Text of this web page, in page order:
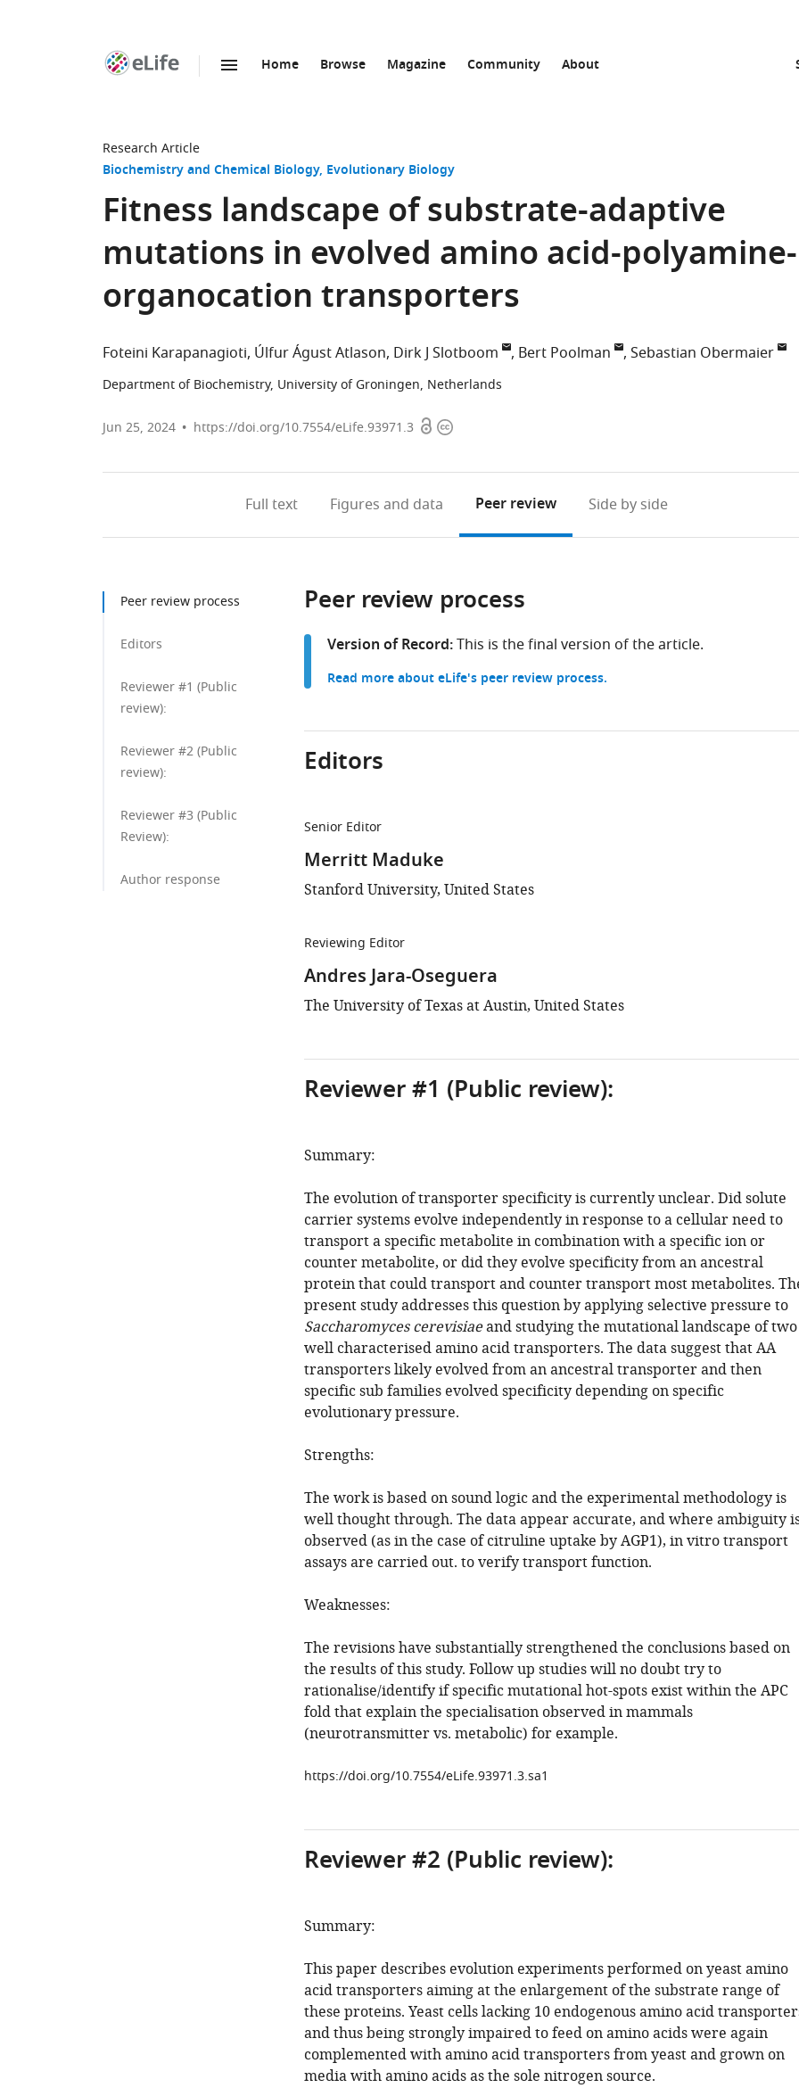
Home Browse Magazine Community About
Research Article
Biochemistry and Chemical Biology Evolutionary Biology
Fitness landscape of substrate-adaptive
mutations in evolved amino acid-polyamine-
organocation transporters
Foteini Karapanagioti Úlfur Águst Atlason Dirk J Slotboom Bert Poolman Sebastian Obermaier
Department of Biochemistry, University of Groningen, Netherlands
Jun 25, 2024 https://doi.org/10.7554/eLife.93971.3 OpenCopyright
Full text Figures and data Peer review Side by side
Peer review process
Editors
Reviewer #1 (Public
review):
Reviewer #2 (Public
review):
Reviewer #3 (Public
Review):
Author response
Peer review process
Version of Record:This is the final version of the article.
Read more about eLife's peer review process.
Editors
Senior Editor
Merritt Maduke
Stanford University, United States
Reviewing Editor
Andres Jara-Oseguera
The University of Texas at Austin, United States
Reviewer #1 (Public review):
Summary:
The evolution of transporter specificity is currently unclear. Did solute
carrier systems evolve independently in response to a cellular need to
transport a specific metabolite in combination with a specific ion or
counter metabolite, or did they evolve specificity from an ancestral
protein that could transport and counter transport most metabolites.
present study addresses this question by applying selective pressure to
Saccharomyces cerevisiaeand studying the mutational landscape of two
well characterised amino acid transporters. The data suggest that AA
transporters likely evolved from an ancestral transporter and then
specific sub families evolved specificity depending on specific
evolutionary pressure.
Strengths:
The work is based on sound logic and the experimental methodology is
well thought through. The data appear accurate, and where ambiguity
observed (as in the case of citruline uptake by AGP1), in vitro transport
assays are carried out. to verify transport function.
Weaknesses:
The revisions have substantially strengthened the conclusions based on
the results of this study. Follow up studies will no doubt try to
rationalise/identify if specific mutational hot-spots exist within the APC
fold that explain the specialisation observed in mammals
(neurotransmitter vs. metabolic) for example.
https://doi.org/10.7554/eLife.93971.3.sa1
Reviewer #2 (Public review):
Summary:
This paper describes evolution experiments performed on yeast amino
acid transporters aiming at the enlargement of the substrate range of
these proteins. Yeast cells lacking 10 endogenous amino acid
and thus being strongly impaired to feed on amino acids were again
complemented with amino acid transporters from yeast and grown on
media with amino acids as the sole nitrogen source.